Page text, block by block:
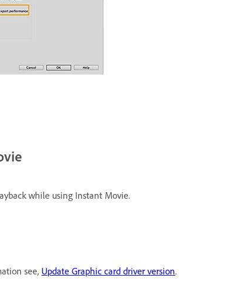
while using Instant Movie.
see, Update Graphic card driver version.